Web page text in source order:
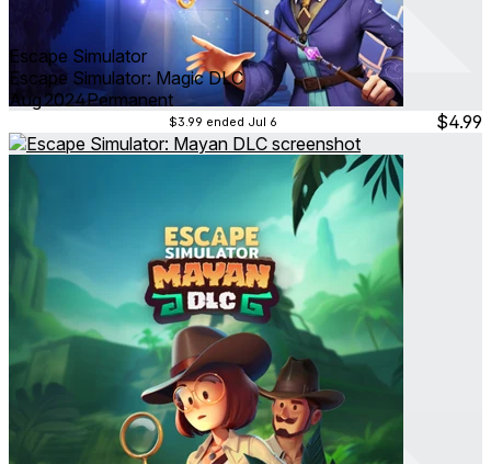
Escape Simulator
Escape Simulator: Magic DLC
Aug 2024Permanent
$3.99 ended Jul 6 $4.99